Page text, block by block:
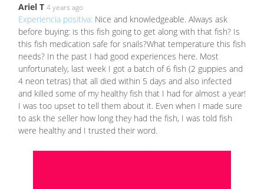
Ariel T 4 years ago
Experiencia positiva: Nice and knowledgeable. Always ask
before buying: is this fish going to get along with that fish? Is
this fish medication safe for snails?What temperature this fish
needs? In the past I had good experiences here. Most
unfortunately, last week I got a batch of 6 fish (2 guppies and
4 neon tetras) that all died within 5 days and also infected
and killed some of my healthy fish that I had for almost a year!
I was too upset to tell them about it. Even when I made sure
to ask the seller how long they had the fish, I was told fish
were healthy and I trusted their word.